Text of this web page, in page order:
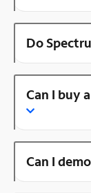
Do
Can I buy
Can I